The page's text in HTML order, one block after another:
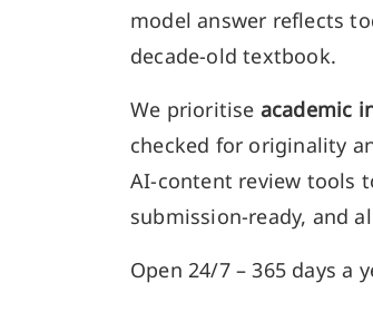
model answer reflects
decade-old textbook.
We prioritise academic
checked for originality
AI-content review tools
submission-ready, and
Open 24/7 – 365 days a